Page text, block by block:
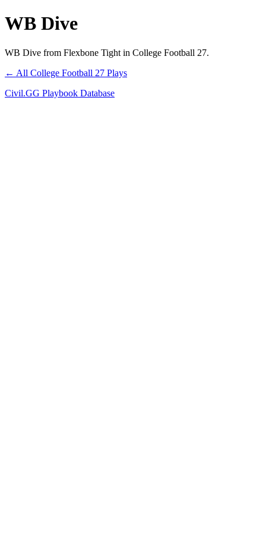
WB Dive
WB Dive from Flexbone Tight in College Football 27.
← All College Football 27 Plays
Civil.GG Playbook Database